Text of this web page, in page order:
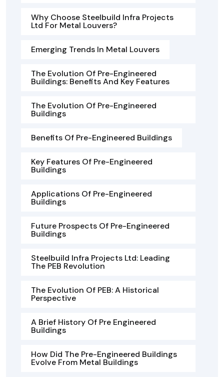
Why Choose Steelbuild Infra Projects
Ltd For Metal Louvers?
Emerging Trends In Metal Louvers
The Evolution Of Pre-Engineered
Buildings: Benefits And Key Features
The Evolution Of Pre-Engineered
Buildings
Benefits Of Pre-Engineered Buildings
Key Features Of Pre-Engineered
Buildings
Applications Of Pre-Engineered
Buildings
Future Prospects Of Pre-Engineered
Buildings
Steelbuild Infra Projects Ltd: Leading
The PEB Revolution
The Evolution Of PEB: A Historical
Perspective
A Brief History Of Pre Engineered
Buildings
How Did The Pre-Engineered Buildings
Evolve From Metal Buildings